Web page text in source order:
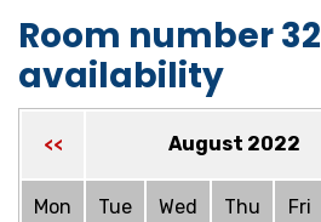
Room number 32
availability
<< August 2022
Mon Tue Wed Thu Fri